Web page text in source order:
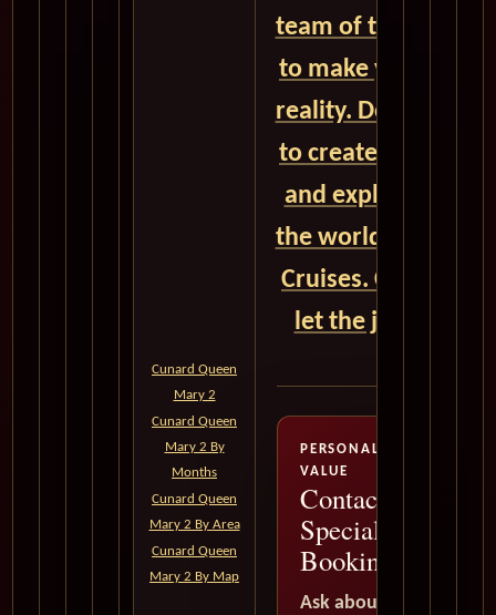
Cunard Queen
Mary 2
Cunard Queen
Mary 2 By
Months
Cunard Queen
Mary 2 By Area
Cunard Queen
Mary 2 By Map
team of travel
to make your
reality. Don't miss
to create timeless
and explore the
the world with
Cruises. Contact
let the journey
PERSONALIZED SERVICE,
VALUE
Contact a Cruise
Specialist Before
Booking
Ask about Queen Mary